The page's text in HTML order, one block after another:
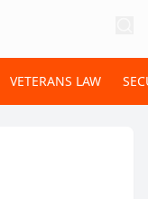
VETERANS LAW